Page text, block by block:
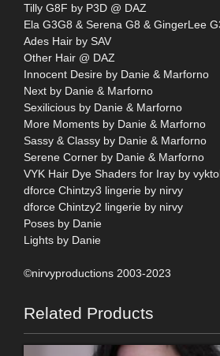
Tilly G8F by P3D @ DAZ
Ela G3G8 & Serena G8 & GingerLee
Ades Hair by SAV
Other Hair @ DAZ
Innocent Desire by Danie & Marforno
Next by Danie & Marforno
Sexilicious by Danie & Marforno
More Moments by Danie & Marforno
Sassy & Classy by Danie & Marforno
Serene Corner by Danie & Marforno
VYK Hair Dye Shaders for Iray by
dforce Chintzy3 lingerie by nirvy
dforce Chintzy2 lingerie by nirvy
Poses by Danie
Lights by Danie
©nirvyproductions 2003-2023
Related Products